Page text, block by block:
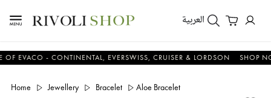
العربية
- CONTINENTAL, EVERSWISS, CRUISER & LORDSON SHOP NOW
Home Jewellery Bracelet Aloe Bracelet